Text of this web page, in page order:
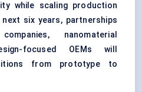
while scaling production
six years, partnerships
nanomaterial
focused OEMs will
from prototype to